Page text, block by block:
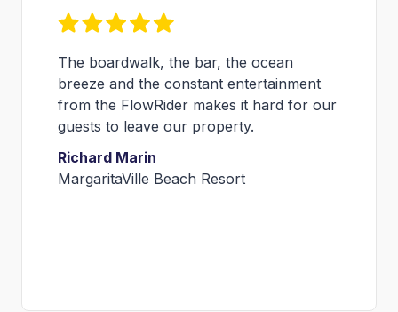
Hosting FLOW Tour events is a great
platform for us to not only increase
awareness for our new FlowRider®
attraction, but also encourages
flowboarders from around the world to
visit our venue bringing truly unique
entertainment to our guests.